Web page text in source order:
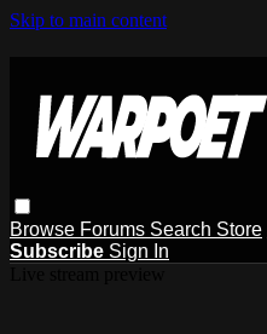
Skip to main content
Browse Forums Search Store
Subscribe Sign In